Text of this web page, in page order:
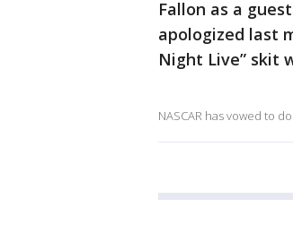
Fallon as a
apologized last
Night Live” skit
NASCAR has vowed to